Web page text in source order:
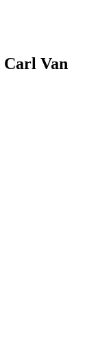
Carl Van